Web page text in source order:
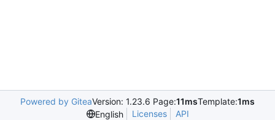
Powered by GiteaVersion: 1.23.6 Page:11msTemplate:1ms
English
Licenses API